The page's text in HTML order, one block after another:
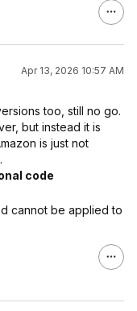
Apr 13, 2026 10:57 AM
too, still no go.
but instead it is
is just not
code
cannot be applied to